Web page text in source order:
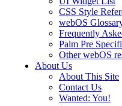
CSS Style
webOS
Frequently
Palm Pre
Other webOS
About Us
About This Site
Contact Us
Wanted: You!